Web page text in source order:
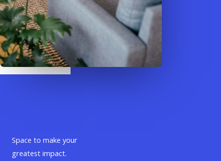
Space to make your
greatest impact.